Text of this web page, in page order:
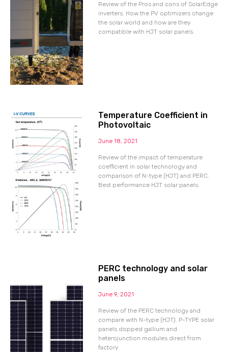
Review of the Pros and cons of SolarEdge
inverters. How the PV optimizers change
the solar world and how are they
compatible with HJT solar panels.
Temperature Coefficient in
Photovoltaic
June 18, 2021
Review of the impact of temperature
coefficient in solar technology and
comparison of N-type (HJT) and PERC.
Best performance HJT solar panels.
PERC technology and solar
panels
June 9, 2021
Review of the PERC technology and
compare with N-type (HJT). P-TYPE solar
panels dopped gallium and
heterojunction modules direct from
factory